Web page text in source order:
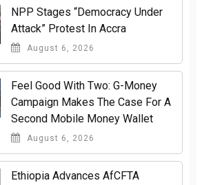
NPP Stages “Democracy Under
Attack” Protest In Accra
August 6, 2026
​Feel Good With Two: G-Money
Campaign Makes The Case For A
Second Mobile Money Wallet
August 6, 2026
Ethiopia Advances AfCFTA